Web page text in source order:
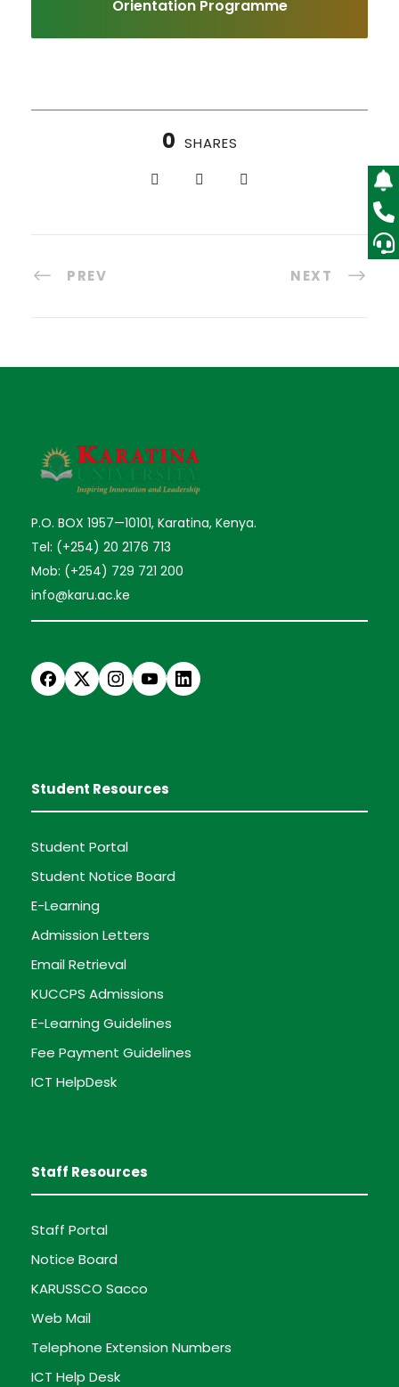
Orientation Programme
0 SHARES
PREV NEXT
P.O. BOX 1957—10101, Karatina, Kenya.
Tel: (+254) 20 2176 713
Mob: (+254) 729 721 200
info@karu.ac.ke
Student Resources
Student Portal
Student Notice Board
E-Learning
Admission Letters
Email Retrieval
KUCCPS Admissions
E-Learning Guidelines
Fee Payment Guidelines
ICT HelpDesk
Staff Resources
Staff Portal
Notice Board
KARUSSCO Sacco
Web Mail
Telephone Extension Numbers
ICT Help Desk